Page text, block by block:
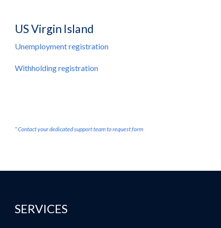
US Virgin Island
Unemployment registration
Withholding registration
* Contact your dedicated support team to request form
SERVICES